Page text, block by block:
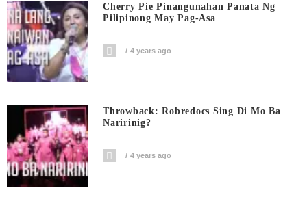
Cherry Pie Pinangunahan Panata Ng
Pilipinong May Pag-Asa
4 years ago
Throwback: Robredocs Sing Di Mo Ba
Naririnig?
4 years ago